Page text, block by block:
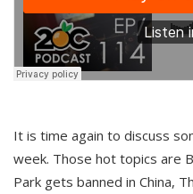
It is time again to discuss
week. Those hot topics are
Park gets banned in China,